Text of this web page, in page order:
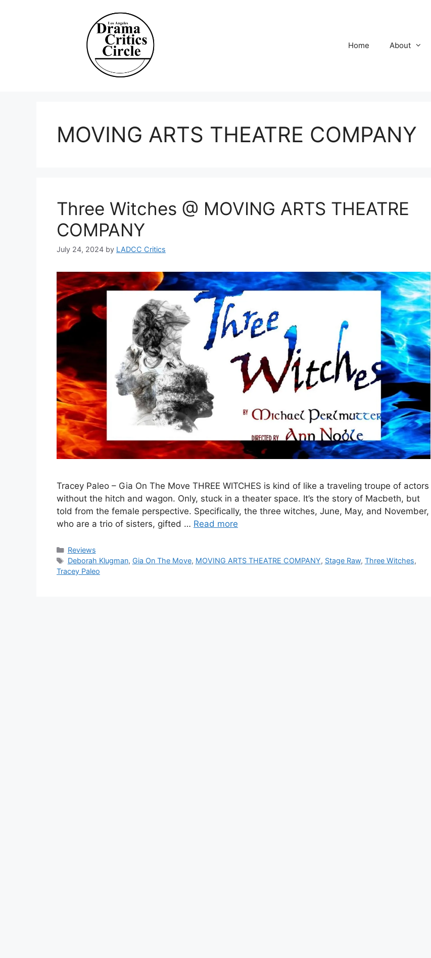
Home About
MOVING ARTS THEATRE COMPANY
Three Witches @ MOVING ARTS THEATRE
COMPANY
July 24, 2024 by LADCC Critics
Tracey Paleo – Gia On The Move THREE WITCHES is kind of like a traveling troupe of actors
without the hitch and wagon. Only, stuck in a theater space. It’s the story of Macbeth, but
told from the female perspective. Specifically, the three witches, June, May, and November,
who are a trio of sisters, gifted … Read more
Categories
Reviews
Tags
Deborah Klugman, Gia On The Move, MOVING ARTS THEATRE COMPANY, Stage Raw, Three Witches,
Tracey Paleo